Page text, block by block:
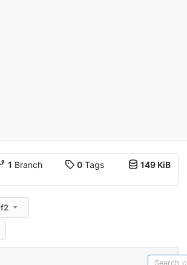
1 Branch 0Tags 149 KiB